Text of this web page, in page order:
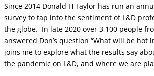
Since 2014 Donald H Taylor has run an
survey to tap into the sentiment of L&D
the globe. In late 2020 over 3,100 people
answered Don’s question “What will be hot
joins me to explore what the results say
the pandemic on L&D, and where we are